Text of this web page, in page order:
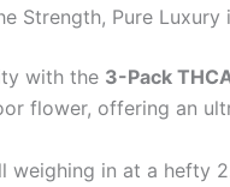
Strength, Pure Luxury
with the 3-Pack
flower, offering an
weighing in at a hefty